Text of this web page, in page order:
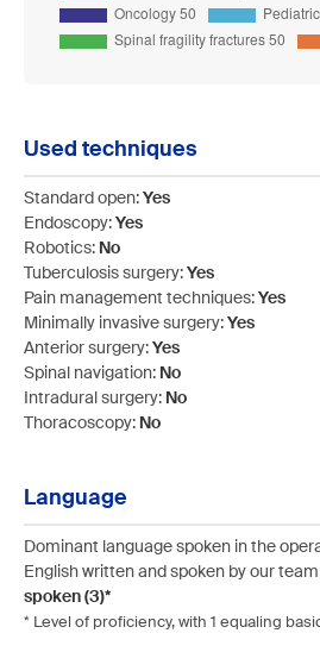
Used techniques
Standard open:Yes
Endoscopy:Yes
Robotics: No
Tuberculosis surgery:Yes
Pain management techniques:Yes
Minimally invasive surgery:Yes
Anterior surgery:Yes
Spinal navigation: No
Intradural surgery: No
Thoracoscopy: No
Language
Dominant language spoken in the
English written and spoken by our
spoken (3)*
* Level of proficiency, with 1 equaling